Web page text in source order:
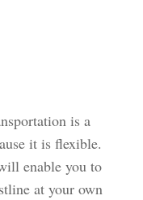
is a
it is flexible.
enable you to
at your own